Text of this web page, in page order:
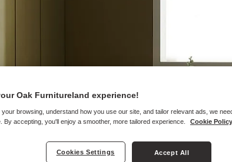
Oak Furnitureland experience!
your browsing, understand how you use our site, and tailor relevant ads, we
By accepting, you'll enjoy a smoother, more tailored experience.
Cookie Policy
Cookies Settings Accept All